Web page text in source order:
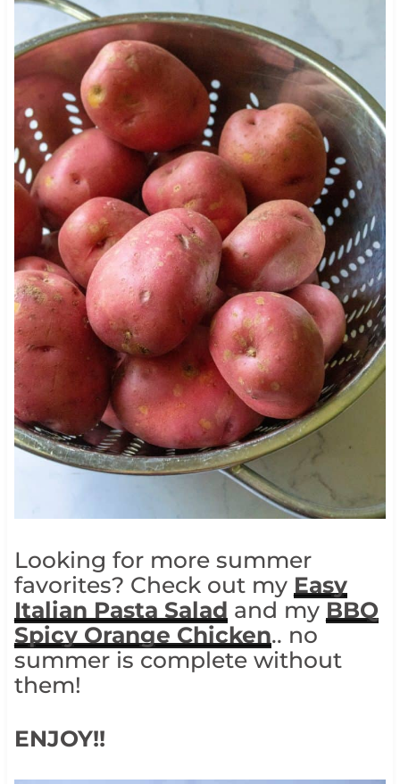
Looking for more summer
favorites? Check out my Easy
Italian Pasta Salad and my BBQ
Spicy Orange Chicken.. no
summer is complete without
them!
ENJOY!!